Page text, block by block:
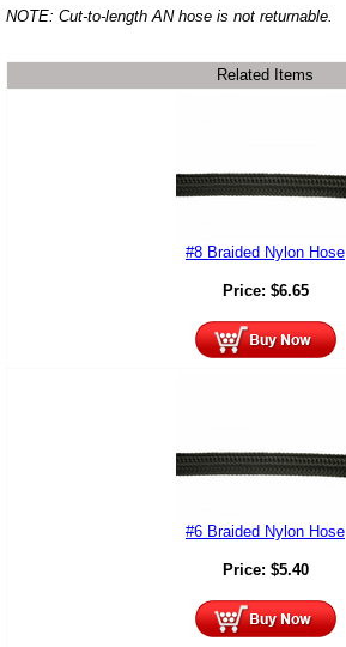
NOTE: Cut-to-length AN hose is not returnable.
Related Items
#8 Braided Nylon Hose
Price: $6.65
#6 Braided Nylon Hose
Price: $5.40